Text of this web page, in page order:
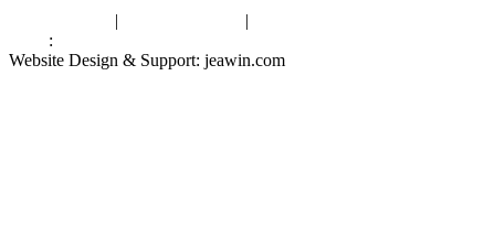
| |
:
Website Design & Support: jeawin.com